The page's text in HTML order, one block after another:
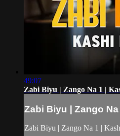
49:07
Zabi Biyu | Zango Na 1 |
Zabi Biyu | Zango
Zabi Biyu | Zango Na 1 |